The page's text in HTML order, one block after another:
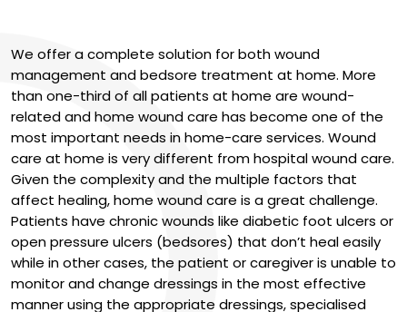
We offer a complete solution for both wound
management and bedsore treatment at home. More
than one-third of all patients at home are wound-
related and home wound care has become one of the
most important needs in home-care services. Wound
care at home is very different from hospital wound care.
Given the complexity and the multiple factors that
affect healing, home wound care is a great challenge.
Patients have chronic wounds like diabetic foot ulcers or
open pressure ulcers (bedsores) that don’t heal easily
while in other cases, the patient or caregiver is unable to
monitor and change dressings in the most effective
manner using the appropriate dressings, specialised